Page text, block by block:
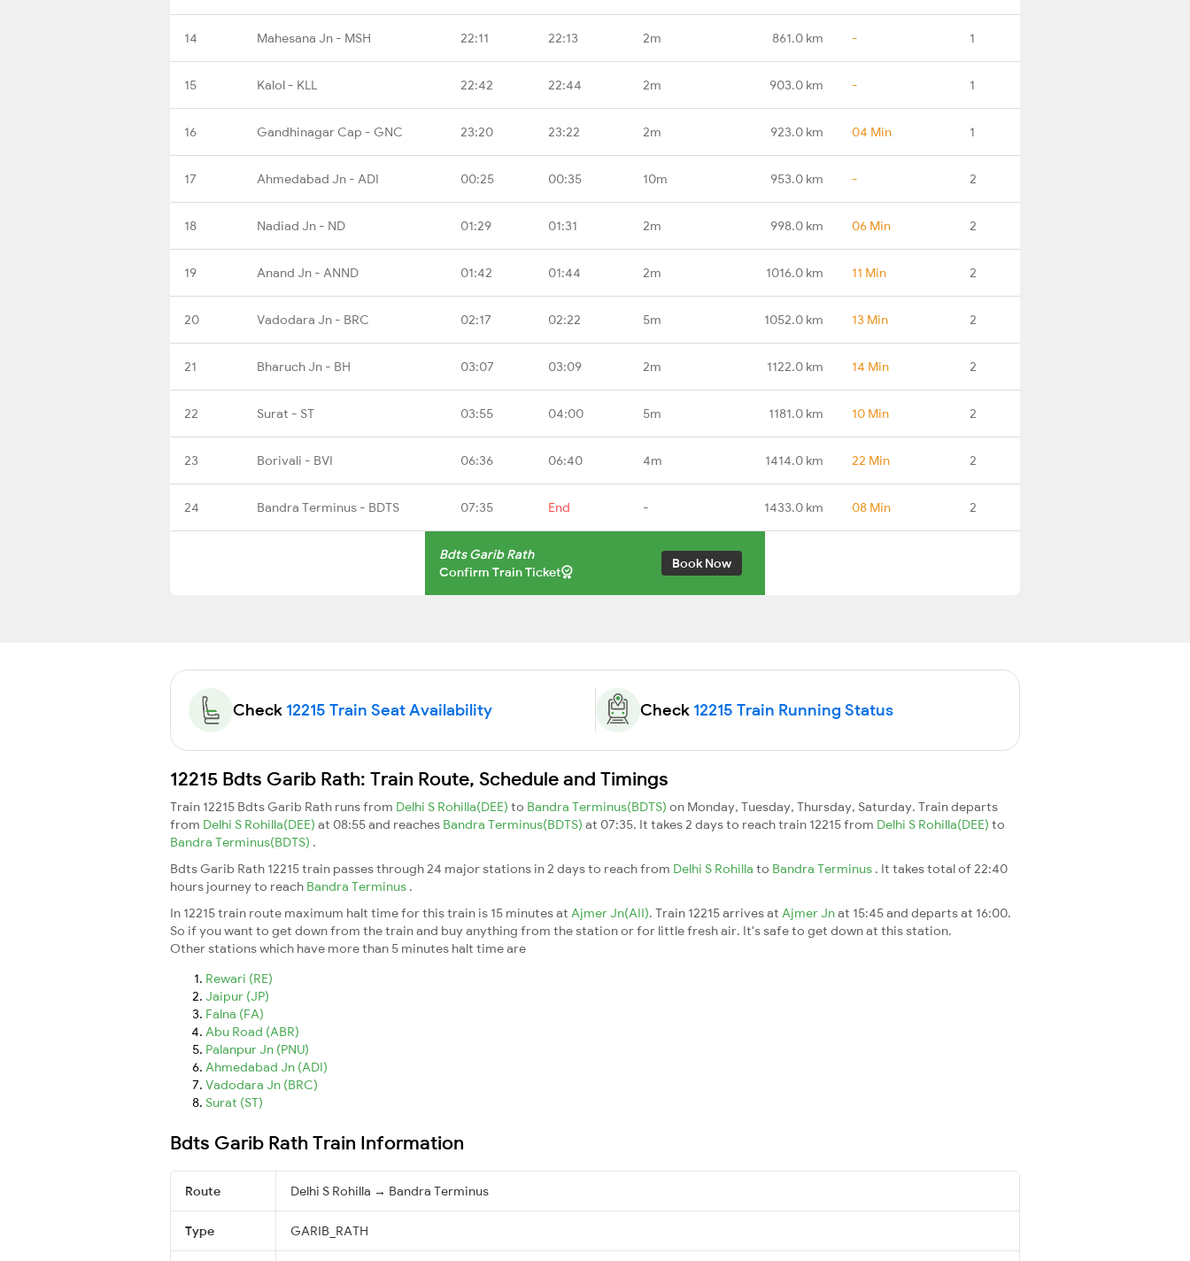
14 Mahesana Jn - MSH 22:11 22:13 2m 861.0 km - 1
15 Kalol - KLL 22:42 22:44 2m 903.0 km - 1
16 Gandhinagar Cap - GNC 23:20 23:22 2m 923.0 km 04 Min 1
17 Ahmedabad Jn - ADI 00:25 00:35 10m 953.0 km - 2
18 Nadiad Jn - ND 01:29 01:31 2m 998.0 km 06 Min 2
19 Anand Jn - ANND 01:42 01:44 2m 1016.0 km 11 Min 2
20 Vadodara Jn - BRC 02:17 02:22 5m 1052.0 km 13 Min 2
21 Bharuch Jn - BH 03:07 03:09 2m 1122.0 km 14 Min 2
22 Surat - ST 03:55 04:00 5m 1181.0 km 10 Min 2
23 Borivali - BVI 06:36 06:40 4m 1414.0 km 22 Min 2
24 Bandra Terminus - BDTS 07:35 End - 1433.0 km 08 Min 2
Bdts Garib Rath
Confirm Train Ticket
Book Now
Check 12215 Train Seat Availability Check 12215 Train Running Status
12215 Bdts Garib Rath: Train Route, Schedule and Timings
Train 12215 Bdts Garib Rath runs from Delhi S Rohilla(DEE) to Bandra Terminus(BDTS) on Monday, Tuesday, Thursday, Saturday. Train departs
from Delhi S Rohilla(DEE) at 08:55 and reaches Bandra Terminus(BDTS) at 07:35. It takes 2 days to reach train 12215 from Delhi S Rohilla(DEE) to
Bandra Terminus(BDTS) .
Bdts Garib Rath 12215 train passes through 24 major stations in 2 days to reach from Delhi S Rohilla to Bandra Terminus . It takes total of 22:40
hours journey to reach Bandra Terminus .
In 12215 train route maximum halt time for this train is 15 minutes at Ajmer Jn(AII). Train 12215 arrives at Ajmer Jnat 15:45 and departs at 16:00.
So if you want to get down from the train and buy anything from the station or for little fresh air. It's safe to get down at this station.
Other stations which have more than 5 minutes halt time are
Rewari (RE)
Jaipur (JP)
Falna (FA)
Abu Road (ABR)
Palanpur Jn (PNU)
Ahmedabad Jn (ADI)
Vadodara Jn (BRC)
Surat (ST)
Bdts Garib Rath Train Information
Route Delhi S Rohilla → Bandra Terminus
Type GARIB_RATH